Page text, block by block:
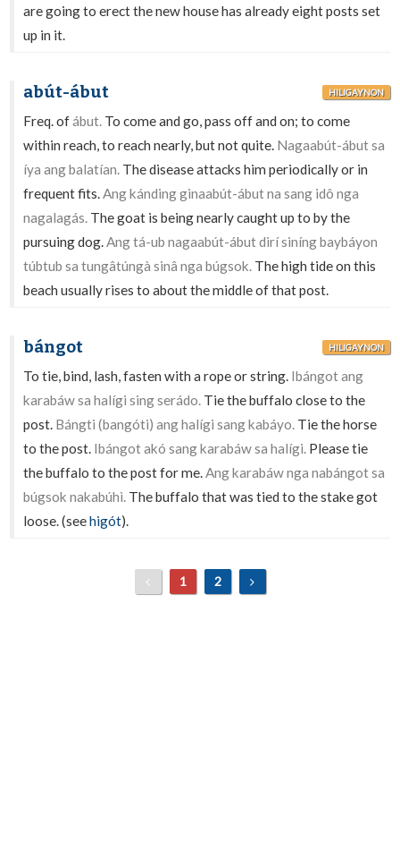
are going to erect the new house has already eight posts set
up in it.
abút-ábut HILIGAYNON
Freq. ofábut. To come and go, pass off and on; to come
within reach, to reach nearly, but not quite. Nagaabút-ábut sa
íya ang balatían. The disease attacks him periodically or in
frequent fits.Ang kánding ginaabút-ábut na sang idô nga
nagalagás. The goat is being nearly caught up to by the
pursuing dog.Ang tá-ub nagaabút-ábut dirí siníng baybáyon
túbtub sa tungâtúngà sinâ nga búgsok. The high tide on this
beach usually rises to about the middle of that post.
bángot HILIGAYNON
To tie, bind, lash, fasten with a rope or string. Ibángot ang
karabáw sa halígi sing serádo. Tie the buffalo close to the
post. Bángti (bangóti) ang halígi sang kabáyo. Tie the horse
to the post. Ibángot akó sang karabáw sa halígi. Please tie
the buffalo to the post for me.Ang karabáw nga nabángot sa
búgsok nakabúhì. The buffalo that was tied to the stake got
loose. (seehigót).
1 2